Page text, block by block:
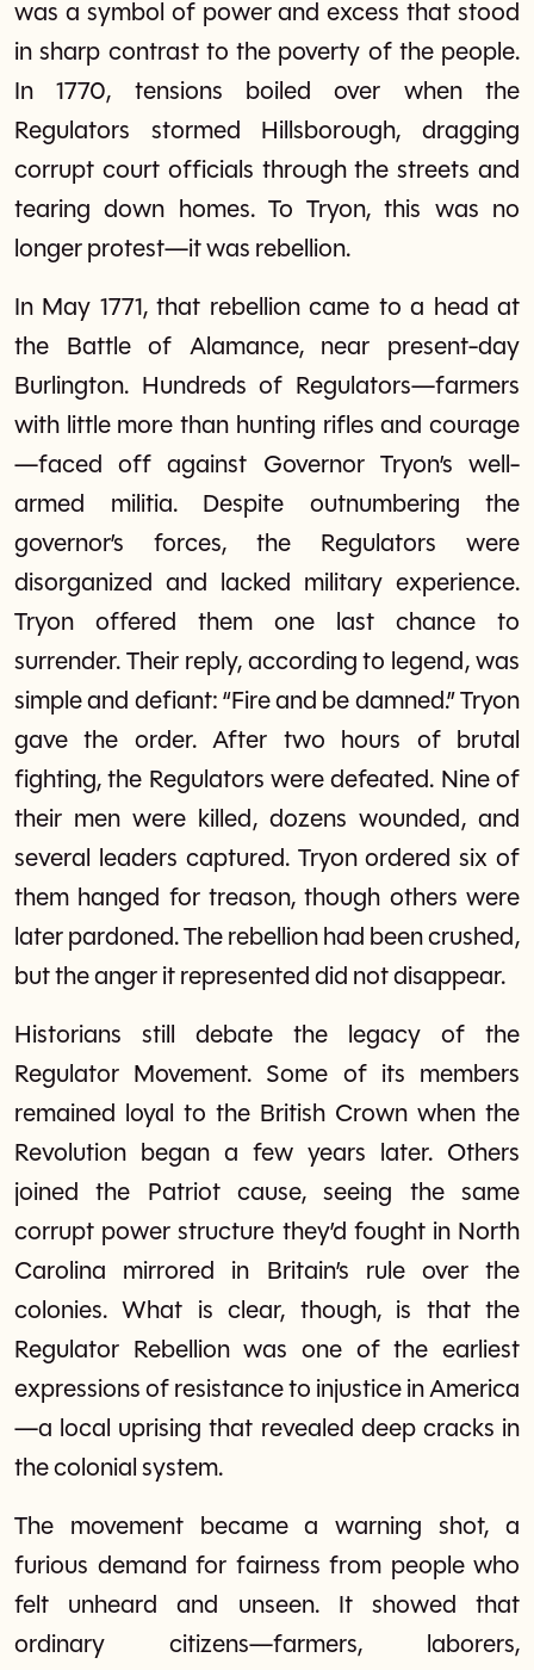
was a symbol of power and excess that stood
in sharp contrast to the poverty of the people.
In 1770, tensions boiled over when the
Regulators stormed Hillsborough, dragging
corrupt court officials through the streets and
tearing down homes. To Tryon, this was no
longer protest—it was rebellion.
In May 1771, that rebellion came to a head at
the Battle of Alamance, near present-day
Burlington. Hundreds of Regulators—farmers
with little more than hunting rifles and courage
—faced off against Governor Tryon’s well-
armed militia. Despite outnumbering the
governor’s forces, the Regulators were
disorganized and lacked military experience.
Tryon offered them one last chance to
surrender. Their reply, according to legend, was
simple and defiant: “Fire and be damned.” Tryon
gave the order. After two hours of brutal
fighting, the Regulators were defeated. Nine of
their men were killed, dozens wounded, and
several leaders captured. Tryon ordered six of
them hanged for treason, though others were
later pardoned. The rebellion had been crushed,
but the anger it represented did not disappear.
Historians still debate the legacy of the
Regulator Movement. Some of its members
remained loyal to the British Crown when the
Revolution began a few years later. Others
joined the Patriot cause, seeing the same
corrupt power structure they’d fought in North
Carolina mirrored in Britain’s rule over the
colonies. What is clear, though, is that the
Regulator Rebellion was one of the earliest
expressions of resistance to injustice in America
—a local uprising that revealed deep cracks in
the colonial system.
The movement became a warning shot, a
furious demand for fairness from people who
felt unheard and unseen. It showed that
ordinary citizens—farmers, laborers,